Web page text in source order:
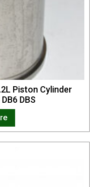
Piston Cylinder
DBS